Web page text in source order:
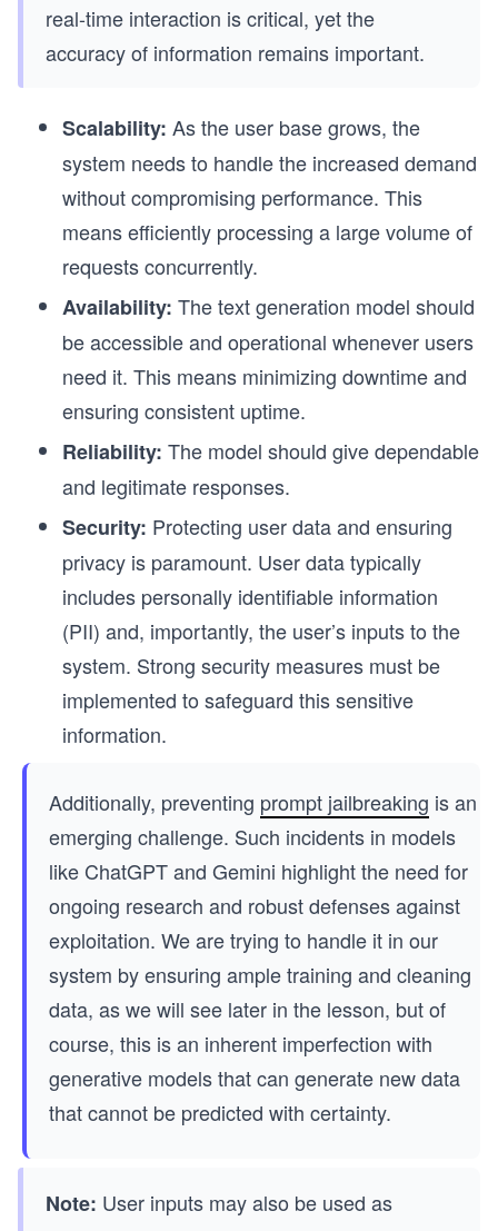
real-time interaction is critical, yet the
accuracy of information remains important.
Scalability: As the user base grows, the
system needs to handle the increased demand
without compromising performance. This
means efficiently processing a large volume of
requests concurrently.
Availability: The text generation model should
be accessible and operational whenever users
need it. This means minimizing downtime and
ensuring consistent uptime.
Reliability: The model should give dependable
and legitimate responses.
Security: Protecting user data and ensuring
privacy is paramount. User data typically
includes personally identifiable information
(PII) and, importantly, the user’s inputs to the
system. Strong security measures must be
implemented to safeguard this sensitive
information.
Additionally, preventing prompt jailbreaking is an
emerging challenge. Such incidents in models
like ChatGPT and Gemini highlight the need for
ongoing research and robust defenses against
exploitation. We are trying to handle it in our
system by ensuring ample training and cleaning
data, as we will see later in the lesson, but of
course, this is an inherent imperfection with
generative models that can generate new data
that cannot be predicted with certainty.
Note: User inputs may also be used as